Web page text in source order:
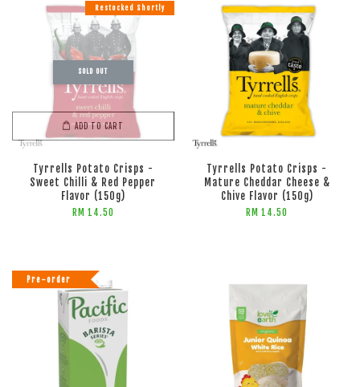
ADD TO CART ADD TO CART
SOLD OUT
Restocked Shortly
Tyrrells Potato Crisps -
Sweet Chilli & Red Pepper
Flavor (150g)
RM 14.50
Tyrrells Potato Crisps -
Mature Cheddar Cheese &
Chive Flavor (150g)
RM 14.50
Pre-order